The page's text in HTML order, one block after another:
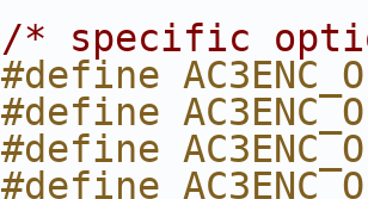
/* specific
#define
#define
#define
#define